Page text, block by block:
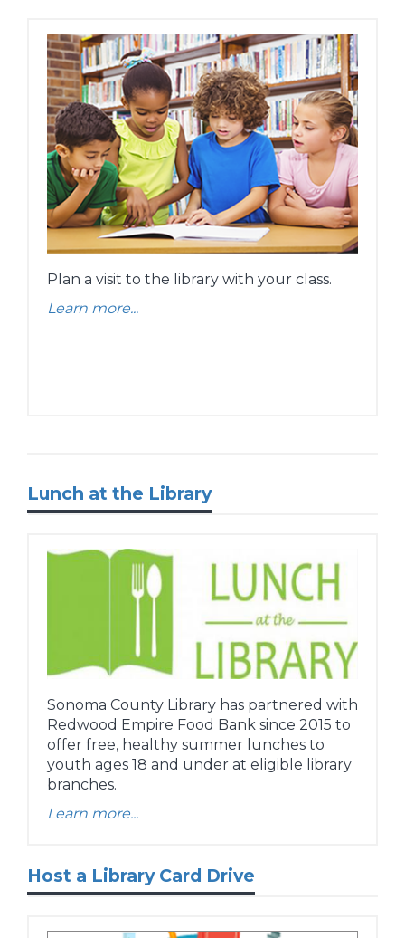
Plan a visit to the library with your class.
Learn more...
Lunch at the Library
Sonoma County Library has partnered with
Redwood Empire Food Bank since 2015 to
offer free, healthy summer lunches to
youth ages 18 and under at eligible library
branches.
Learn more...
Host a Library Card Drive